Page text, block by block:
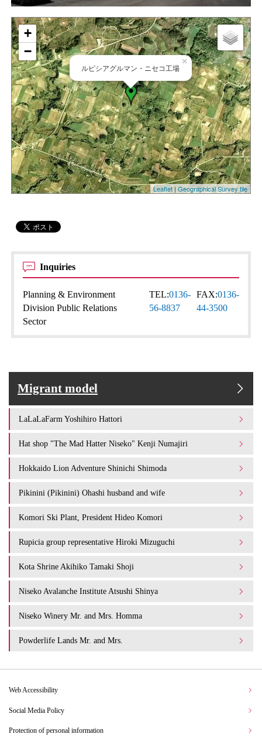
ルピシアグルマン・ニセコ工場
×
+
−
Leaflet| Geographical Survey tile
Inquiries
Planning & Environment
Division Public Relations
Sector
TEL:0136-
56-8837
FAX:0136-
44-3500
Migrant model
LaLaLaFarm Yoshihiro Hattori
Hat shop "The Mad Hatter Niseko" Kenji Numajiri
Hokkaido Lion Adventure Shinichi Shimoda
Pikinini (Pikinini) Ohashi husband and wife
Komori Ski Plant, President Hideo Komori
Rupicia group representative Hiroki Mizuguchi
Kota Shrine Akihiko Tamaki Shoji
Niseko Avalanche Institute Atsushi Shinya
Niseko Winery Mr. and Mrs. Homma
Powderlife Lands Mr. and Mrs.
Web Accessibility
Social Media Policy
Protection of personal information